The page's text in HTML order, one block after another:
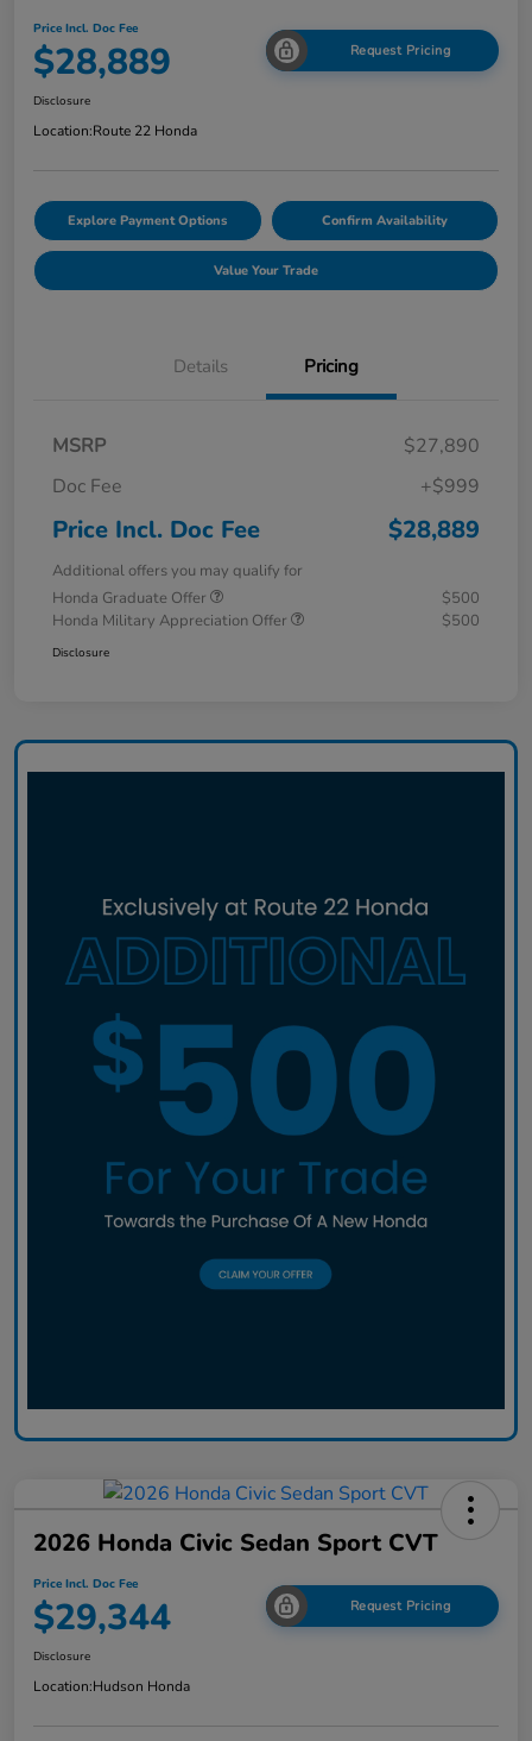
Price Incl. Doc Fee
$28,889 Request Pricing
Disclosure
Location:Route 22 Honda
Explore Payment Options Confirm Availability
Value Your Trade
Details Pricing
MSRP
$27,890
Doc Fee
+$999
Price Incl. Doc Fee $28,889
Additional offers you may qualify for
Honda Graduate Offer
$500
Honda Military Appreciation Offer
$500
Disclosure
2026 Honda Civic Sedan Sport CVT
Price Incl. Doc Fee
$29,344 Request Pricing
Disclosure
Location:Hudson Honda